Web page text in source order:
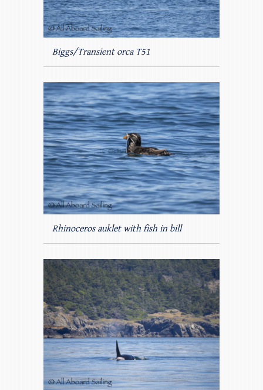
Biggs/Transient orca T51
Rhinoceros auklet with fish in bill